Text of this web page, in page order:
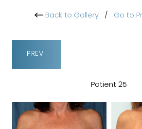
Back to Gallery/ Go to
PREV
Patient 25